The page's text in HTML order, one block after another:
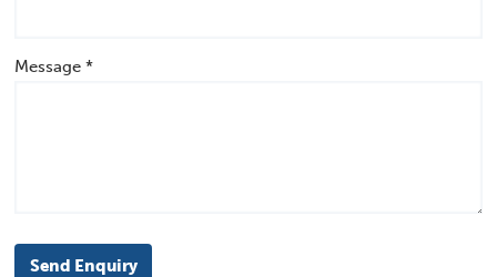
Message *
Send Enquiry